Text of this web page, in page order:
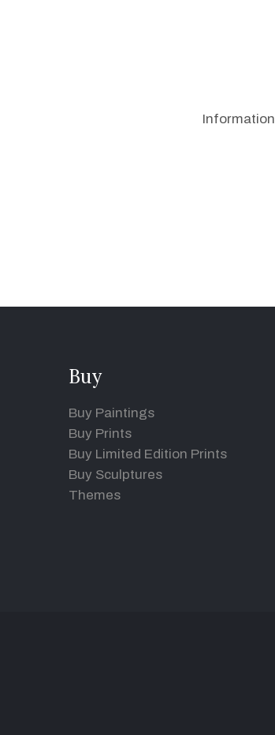
Information
Buy
Buy Paintings
Buy Prints
Buy Limited Edition Prints
Buy Sculptures
Themes